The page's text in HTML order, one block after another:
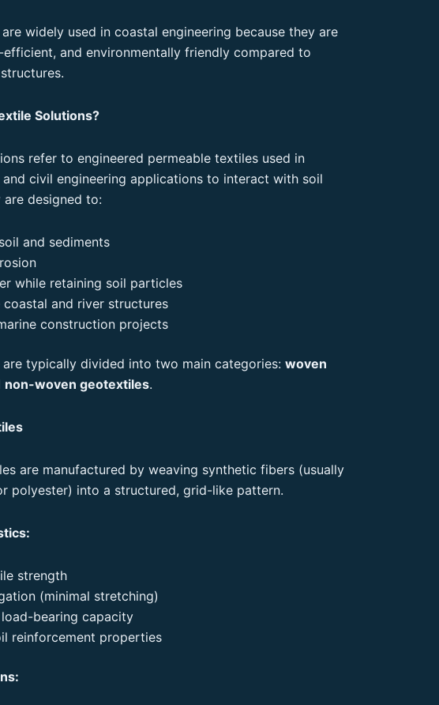
widely used in coastal engineering because they are
and environmentally friendly compared to
Solutions?
refer to engineered permeable textiles used in
and civil engineering applications to interact with soil
are designed to:
and sediments
while retaining soil particles
coastal and river structures
construction projects
are typically divided into two main categories: woven
non-woven geotextiles.
are manufactured by weaving synthetic fibers (usually
polyester) into a structured, grid-like pattern.
strength
(minimal stretching)
bearing capacity
reinforcement properties